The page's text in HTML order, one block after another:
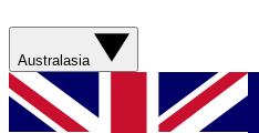
Australasia